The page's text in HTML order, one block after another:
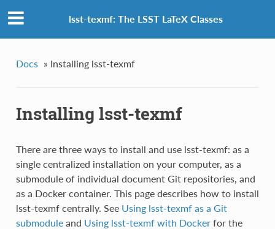
lsst-texmf: The LSST LaTeX Classes
Docs » Installing lsst-texmf
Installing lsst-texmf
There are three ways to install and use lsst-texmf: as a
single centralized installation on your computer, as a
submodule of individual document Git repositories, and
as a Docker container. This page describes how to install
lsst-texmf centrally. See Using lsst-texmf as a Git
submoduleand Using lsst-texmf with Dockerfor the